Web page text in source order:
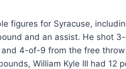
figures for Syracuse,
and an assist. He shot
4-of-9 from the free
William Kyle III had 12